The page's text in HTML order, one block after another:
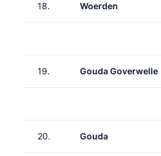
18. Woerden
19. Gouda Goverwelle
20. Gouda